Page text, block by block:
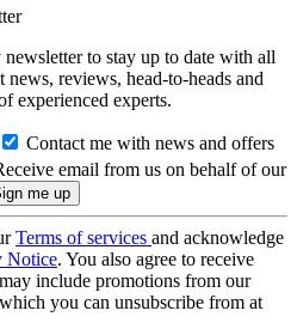
to stay up to date with all
reviews, head-to-heads and
experienced experts.
Contact me with news and offers
email from us on behalf of our
Terms of services and acknowledge
Notice. You also agree to receive
include promotions from our
you can unsubscribe from at